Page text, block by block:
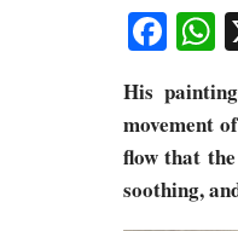
His
movement
flow that
soothing,